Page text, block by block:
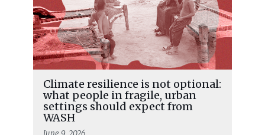
Climate resilience is not optional:
what people in fragile, urban
settings should expect from
WASH